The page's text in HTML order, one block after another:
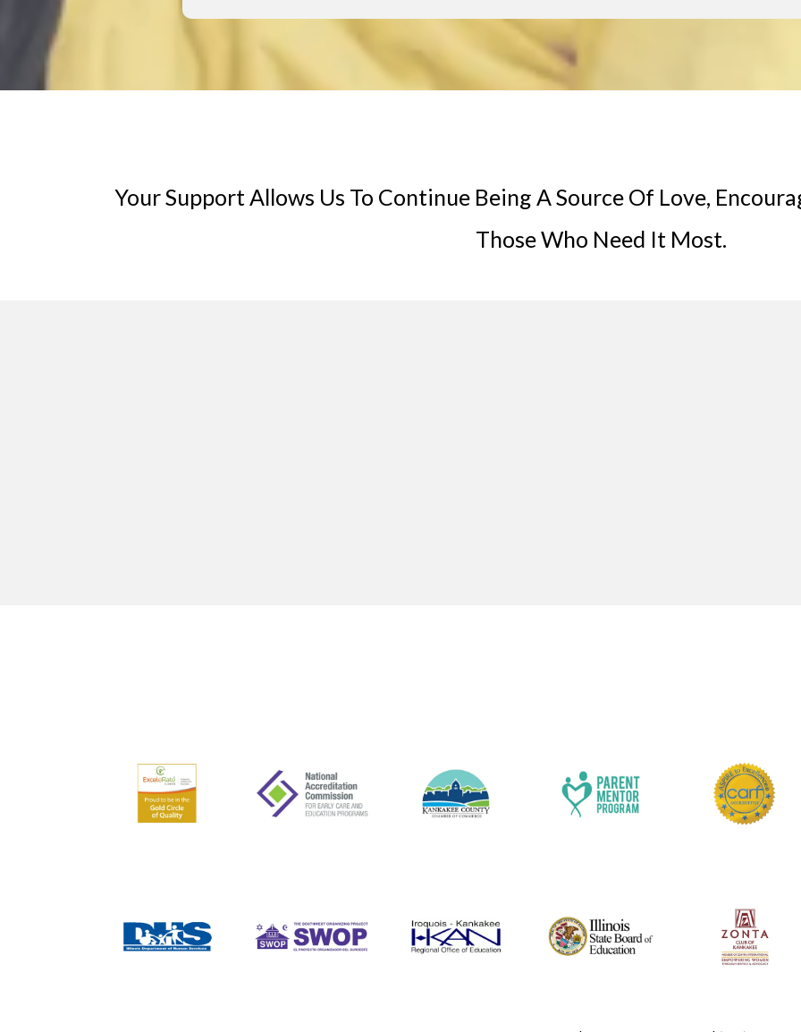
Your Support Allows Us To Continue Being A Source Of Love,
Those Who Need It Most.